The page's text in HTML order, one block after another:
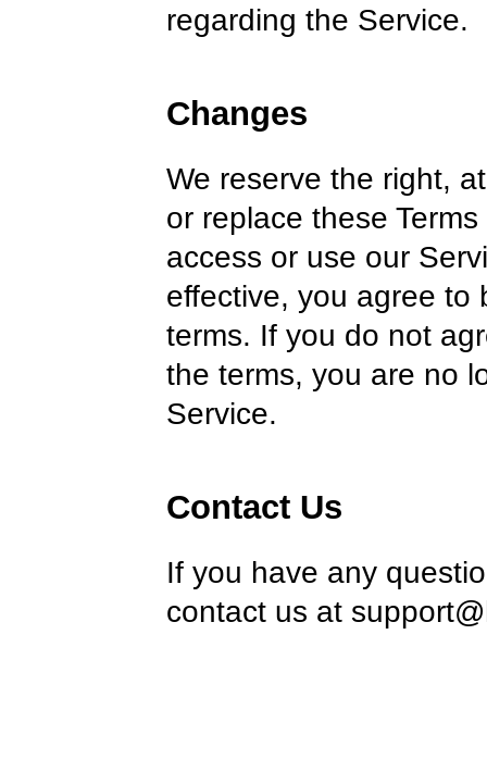
regarding the Service.
Changes
We reserve the right,
or replace these
access or use our
effective, you agree to
terms. If you do not
the terms, you are no
Service.
Contact Us
If you have any
contact us at